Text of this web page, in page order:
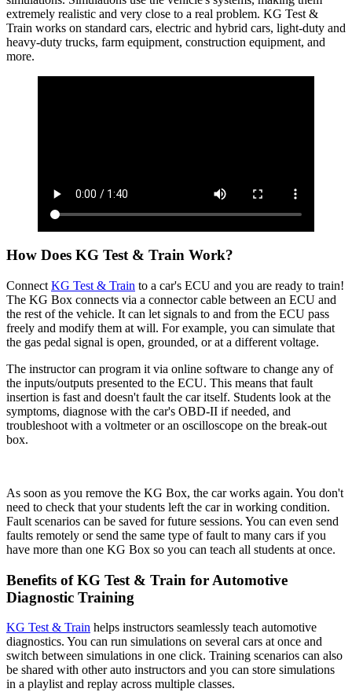
extremely realistic and very close to a real problem. KG Test &
Train works on standard cars, electric and hybrid cars, light-duty and
heavy-duty trucks, farm equipment, construction equipment, and
more.
How Does KG Test & Train Work?
Connect KG Test & Train to a car's ECU and you are ready to train!
The KG Box connects via a connector cable between an ECU and
the rest of the vehicle. It can let signals to and from the ECU pass
freely and modify them at will. For example, you can simulate that
the gas pedal signal is open, grounded, or at a different voltage.
The instructor can program it via online software to change any of
the inputs/outputs presented to the ECU. This means that fault
insertion is fast and doesn't fault the car itself. Students look at the
symptoms, diagnose with the car's OBD-II if needed, and
troubleshoot with a voltmeter or an oscilloscope on the break-out
box.
As soon as you remove the KG Box, the car works again. You don't
need to check that your students left the car in working condition.
Fault scenarios can be saved for future sessions. You can even send
faults remotely or send the same type of fault to many cars if you
have more than one KG Box so you can teach all students at once.
Benefits of KG Test & Train for Automotive
Diagnostic Training
KG Test & Train helps instructors seamlessly teach automotive
diagnostics. You can run simulations on several cars at once and
switch between simulations in one click. Training scenarios can also
be shared with other auto instructors and you can store simulations
in a playlist and replay across multiple classes.